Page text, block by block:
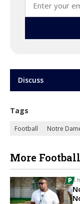
Discuss
Tags
Football Notre
More Football
8